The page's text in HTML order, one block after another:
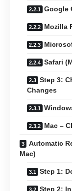
Google
Mozilla
Safari
Step 3:
Changes
Mac –
Automatic
Mac)
Step 1:
Step 2: